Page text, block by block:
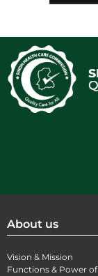
About us
Vision & Mission
Functions & Power